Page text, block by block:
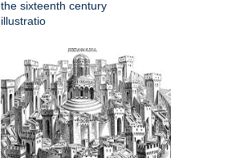
the sixteenth century
illustratio